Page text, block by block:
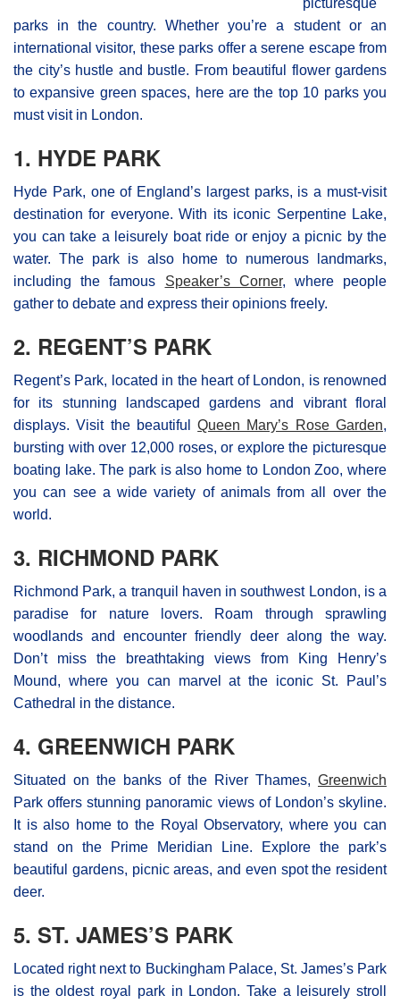
parks in the country. Whether you’re a student or an
international visitor, these parks offer a serene escape from
the city’s hustle and bustle. From beautiful flower gardens
to expansive green spaces, here are the top 10 parks you
must visit in London.
1. HYDE PARK
Hyde Park, one of England’s largest parks, is a must-visit
destination for everyone. With its iconic Serpentine Lake,
you can take a leisurely boat ride or enjoy a picnic by the
water. The park is also home to numerous landmarks,
including the famous Speaker’s Corner, where people
gather to debate and express their opinions freely.
2. REGENT’S PARK
Regent’s Park, located in the heart of London, is renowned
for its stunning landscaped gardens and vibrant floral
displays. Visit the beautifulQueen Mary’s Rose Garden,
bursting with over 12,000 roses, or explore the picturesque
boating lake. The park is also home to London Zoo, where
you can see a wide variety of animals from all over the
world.
3. RICHMOND PARK
Richmond Park, a tranquil haven in southwest London, is a
paradise for nature lovers. Roam through sprawling
woodlands and encounter friendly deer along the way.
Don’t miss the breathtaking views from King Henry’s
Mound, where you can marvel at the iconic St. Paul’s
Cathedral in the distance.
4. GREENWICH PARK
Situated on the banks of the River Thames, Greenwich
Park offers stunning panoramic views of London’s skyline.
It is also home to the Royal Observatory, where you can
stand on the Prime Meridian Line. Explore the park’s
beautiful gardens, picnic areas, and even spot the resident
deer.
5. ST. JAMES’S PARK
Located right next to Buckingham Palace, St. James’s Park
is the oldest royal park in London. Take a leisurely stroll